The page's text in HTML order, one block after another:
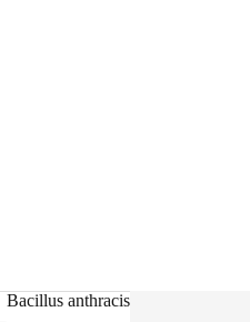
Bacillus anthracis